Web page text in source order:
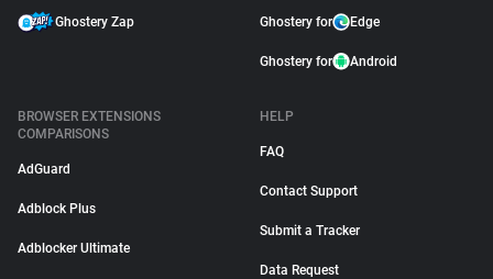
Ghostery Zap Ghostery for Edge
Ghostery for Android
BROWSER EXTENSIONS
COMPARISONS
AdGuard
Adblock Plus
Adblocker Ultimate
HELP
FAQ
Contact Support
Submit a Tracker
Data Request